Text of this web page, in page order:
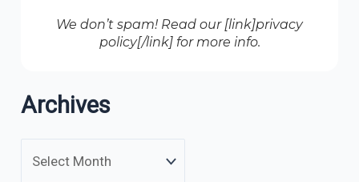
We don’t spam! Read our [link]privacy
policy[/link] for more info.
Archives